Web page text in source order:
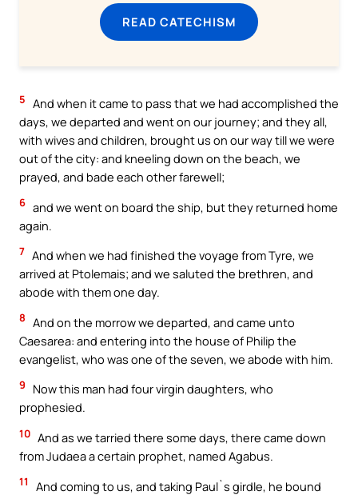
READ CATECHISM
5 And when it came to pass that we had accomplished the
days, we departed and went on our journey; and they all,
with wives and children, brought us on our way till we were
out of the city: and kneeling down on the beach, we
prayed, and bade each other farewell;
6 and we went on board the ship, but they returned home
again.
7 And when we had finished the voyage from Tyre, we
arrived at Ptolemais; and we saluted the brethren, and
abode with them one day.
8 And on the morrow we departed, and came unto
Caesarea: and entering into the house of Philip the
evangelist, who was one of the seven, we abode with him.
9
Now this man had four virgin daughters, who
prophesied.
10 And as we tarried there some days, there came down
from Judaea a certain prophet, named Agabus.
11
And coming to us, and taking Paul`s girdle, he bound